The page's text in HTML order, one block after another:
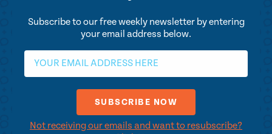
Subscribe to our free weekly newsletter by entering
your email address below.
Not receiving our emails and want to resubscribe?